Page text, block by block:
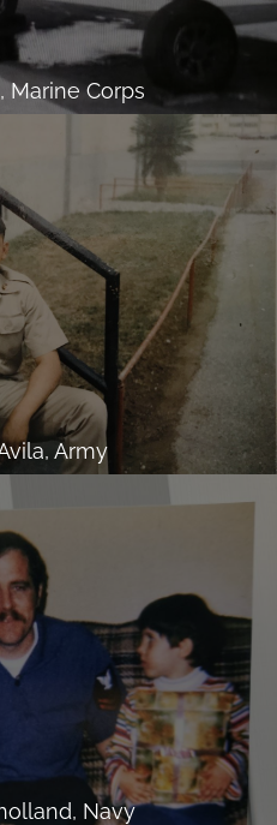
Marine Corps
Army
Navy